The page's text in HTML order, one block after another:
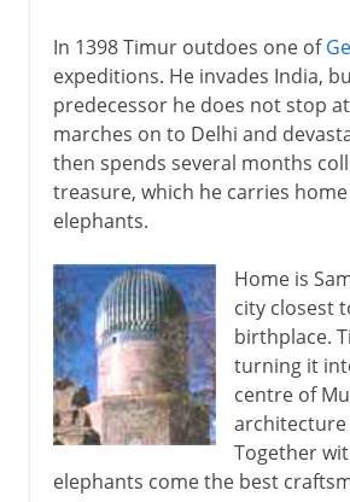
In 1398 Timur outdoes one of
expeditions. He invades India,
predecessor he does not stop
marches on to Delhi and
then spends several months
treasure, which he carries
elephants.
Home is
city closest
birthplace.
turning it
centre of
Together
elephants come the best